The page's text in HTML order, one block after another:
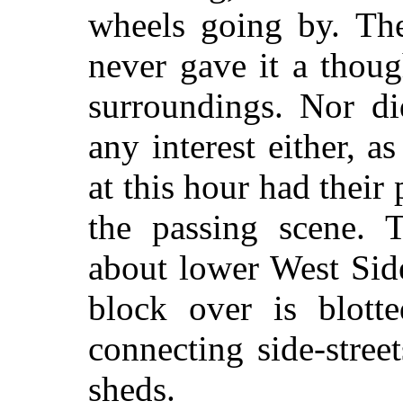
wheels going by.
never gave it a
surroundings. Nor
any interest either,
at this hour had their
the passing scene.
about lower West
block over is
connecting side-
sheds.